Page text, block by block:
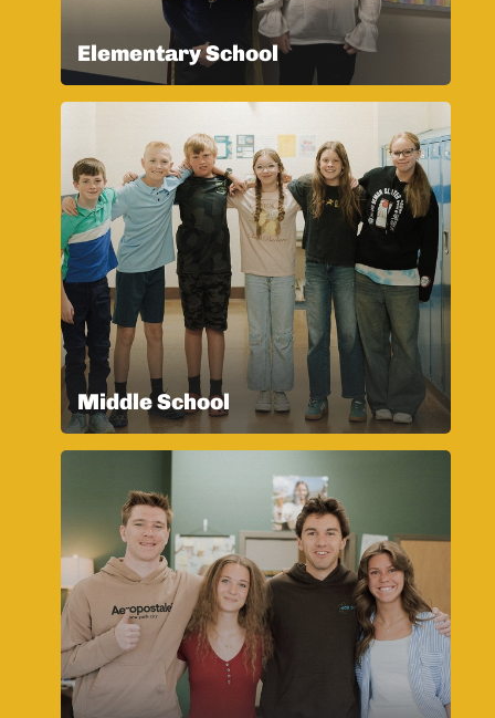
Elementary School
Middle School